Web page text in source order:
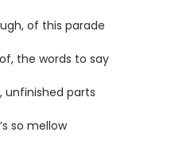
of this parade
the words to say
unfinished parts
so mellow